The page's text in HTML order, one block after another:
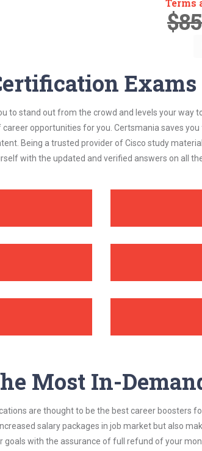
Terms
to stand out from the crowd and levels your way
career opportunities for you. Certsmania saves
Being a trusted provider of Cisco study
with the updated and verified answers on all
Most In-
are thought to be the best career boosters
salary packages in job market but also
with the assurance of full refund of your